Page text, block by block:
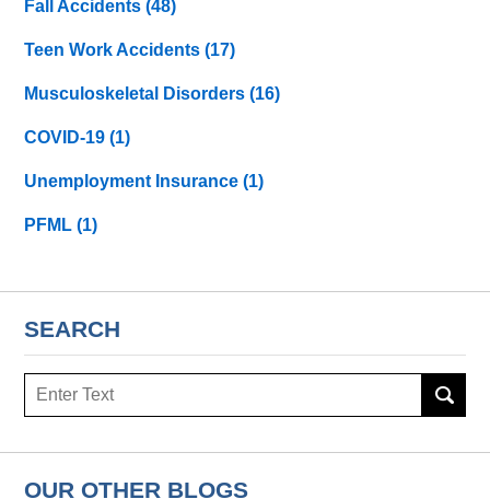
Fall Accidents(48)
Teen Work Accidents(17)
Musculoskeletal Disorders(16)
COVID-19(1)
Unemployment Insurance(1)
PFML(1)
SEARCH
Search
OUR OTHER BLOGS